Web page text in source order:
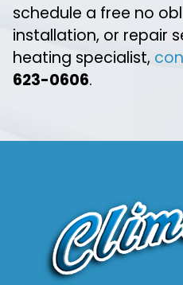
schedule a free no
installation, or repair
heating specialist,
623-0606.